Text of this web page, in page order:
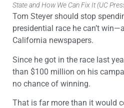
State and How We Can Fix It (UC
Tom Steyer should stop
presidential race he can’t
California newspapers.
Since he got in the race last
than $100 million on his
no chance of winning.
That is far more than it would